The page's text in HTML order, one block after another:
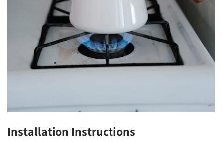
Installation Instructions